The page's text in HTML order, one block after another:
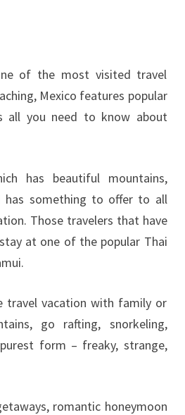
of the most visited travel
Mexico features popular
all you need to know about
has beautiful mountains,
has something to offer to all
Those travelers that have
at one of the popular Thai
travel vacation with family or
go rafting, snorkeling,
form – freaky, strange,
romantic honeymoon